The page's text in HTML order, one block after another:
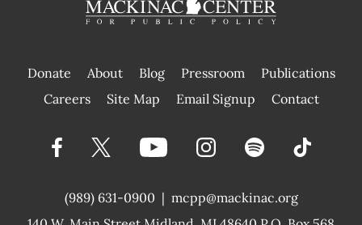
Donate About Blog Pressroom
Publications
|
Careers Site Map Email Signup Contact
(989) 631-0900 | mcpp@mackinac.org